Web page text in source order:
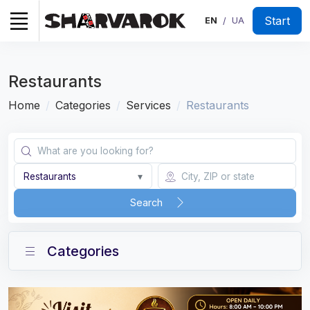
EN / UA Start
Restaurants
Home Categories Services Restaurants
Restaurants ▾
Search
Categories